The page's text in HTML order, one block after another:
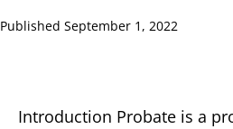
Published September 1, 2022
Introduction Probate is a